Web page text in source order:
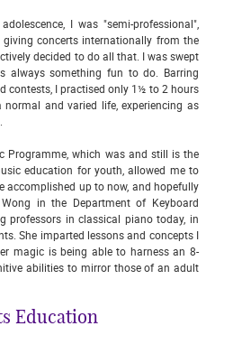
I was "semi-professional",
concerts internationally from the
decided to do all that. I was swept
always something fun to do. Barring
contests, I practised only 1½ to 2 hours
and varied life, experiencing as
Programme, which was and still is the
education for youth, allowed me to
accomplished up to now, and hopefully
in the Department of Keyboard
professors in classical piano today, in
She imparted lessons and concepts I
magic is being able to harness an 8-
abilities to mirror those of an adult
Education